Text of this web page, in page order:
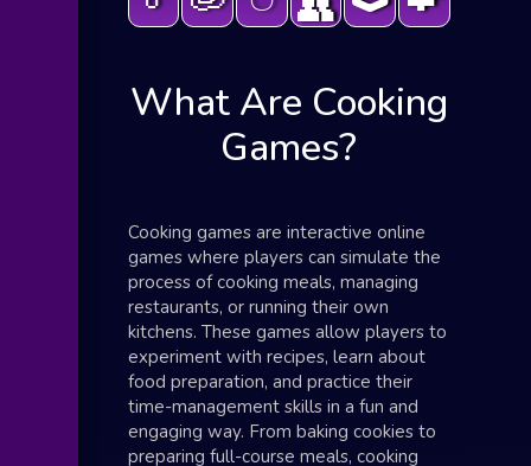
What Are Cooking
Games?
Cooking games are interactive online
games where players can simulate the
process of cooking meals, managing
restaurants, or running their own
kitchens. These games allow players to
experiment with recipes, learn about
food preparation, and practice their
time-management skills in a fun and
engaging way. From baking cookies to
preparing full-course meals, cooking